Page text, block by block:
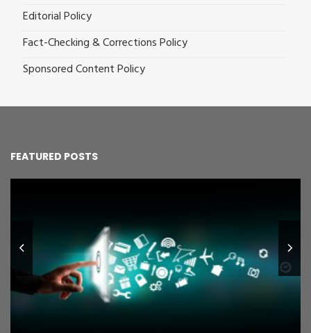
Editorial Policy
Fact-Checking & Corrections Policy
Sponsored Content Policy
FEATURED POSTS